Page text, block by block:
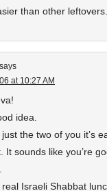
than other leftovers.
says
at 10:27 AM
idea.
just the two of you it’s
It sounds like you’re
Israeli Shabbat